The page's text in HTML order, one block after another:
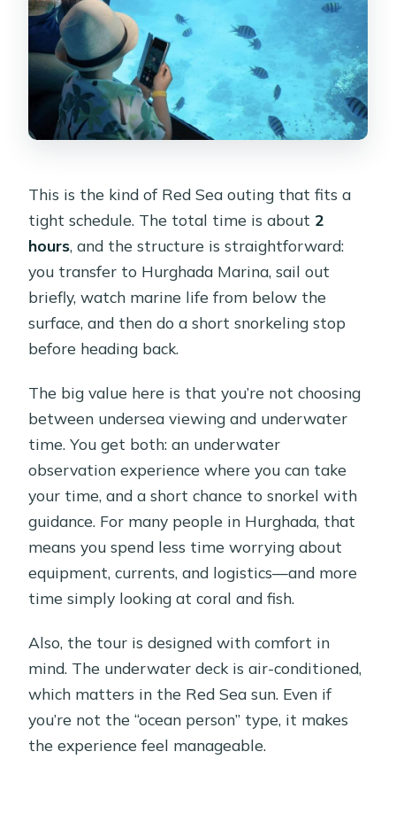
This is the kind of Red Sea outing that fits a
tight schedule. The total time is about 2
hours, and the structure is straightforward:
you transfer to Hurghada Marina, sail out
briefly, watch marine life from below the
surface, and then do a short snorkeling stop
before heading back.
The big value here is that you’re not choosing
between undersea viewing and underwater
time. You get both: an underwater
observation experience where you can take
your time, and a short chance to snorkel with
guidance. For many people in Hurghada, that
means you spend less time worrying about
equipment, currents, and logistics—and more
time simply looking at coral and fish.
Also, the tour is designed with comfort in
mind. The underwater deck is air-conditioned,
which matters in the Red Sea sun. Even if
you’re not the “ocean person” type, it makes
the experience feel manageable.